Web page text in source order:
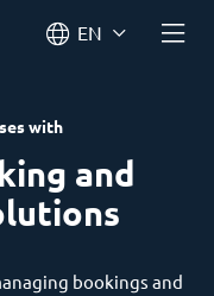
EN
with
and
bookings and